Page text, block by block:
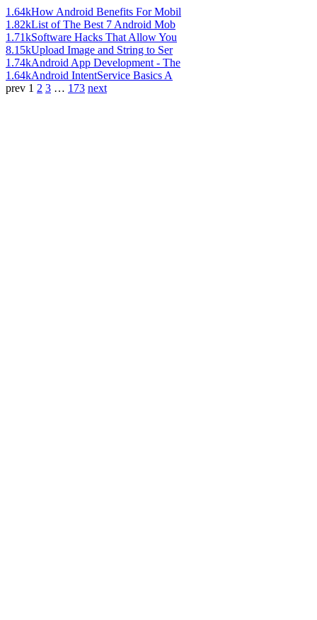
1.64kHow Android Benefits For Mobil
1.82kList of The Best 7 Android Mob
1.71kSoftware Hacks That Allow You
8.15kUpload Image and String to Ser
1.74kAndroid App Development - The
1.64kAndroid IntentService Basics A
prev 1 2 3 … 173 next